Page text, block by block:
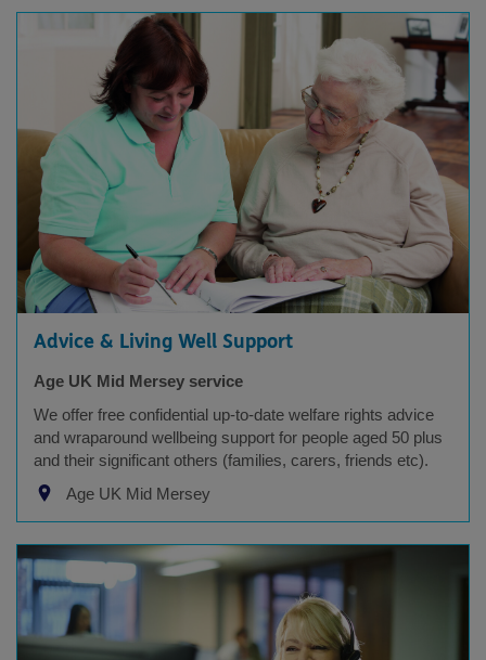
Advice & Living Well Support
Age UK Mid Mersey service
We offer free confidential up-to-date welfare rights advice
and wraparound wellbeing support for people aged 50 plus
and their significant others (families, carers, friends etc).
Age UK Mid Mersey